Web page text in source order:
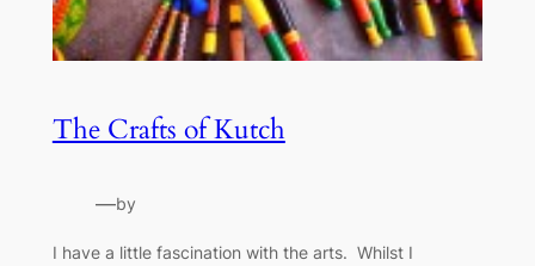
The Crafts of Kutch
—by
I have a little fascination with the arts. Whilst I